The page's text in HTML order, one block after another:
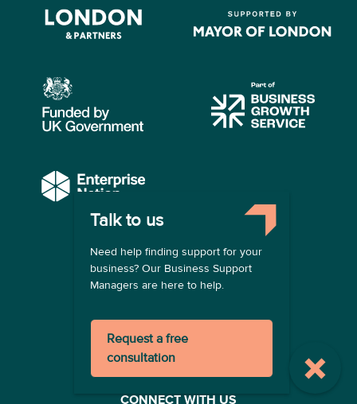
Talk to us
Need help finding support for your
business? Our Business Support
Managers are here to help.
Request a free
consultation
COMPANY
About us
Contact us
Become a provider
Terms of use
Privacy policy
CONNECT WITH US